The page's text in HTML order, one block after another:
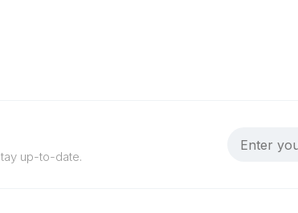
up-to-date.